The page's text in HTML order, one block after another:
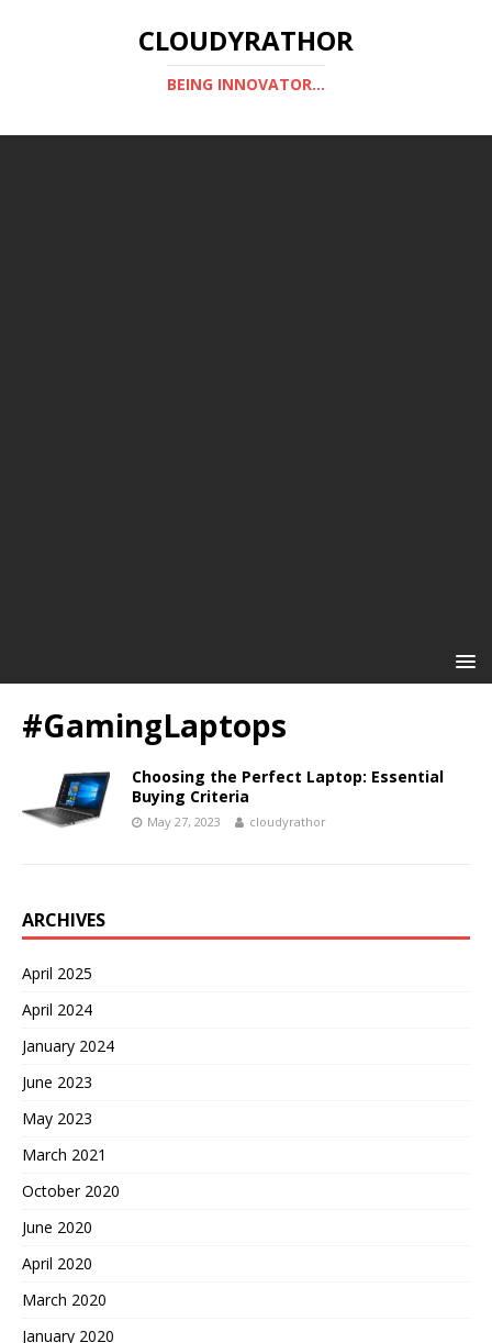
CLOUDYRATHOR
BEING INNOVATOR...
#GamingLaptops
Choosing the Perfect Laptop: Essential
Buying Criteria
May 27, 2023 cloudyrathor
ARCHIVES
April 2025
April 2024
January 2024
June 2023
May 2023
March 2021
October 2020
June 2020
April 2020
March 2020
January 2020